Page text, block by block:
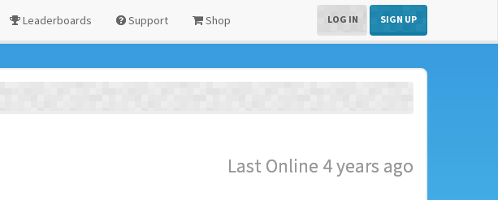
Leaderboards Support Shop LOG IN SIGN UP
Last Online 4 years ago